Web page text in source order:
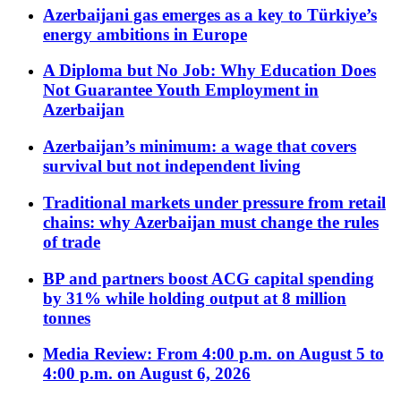
Azerbaijani gas emerges as a key to Türkiye’s
energy ambitions in Europe
A Diploma but No Job: Why Education Does
Not Guarantee Youth Employment in
Azerbaijan
Azerbaijan’s minimum: a wage that covers
survival but not independent living
Traditional markets under pressure from retail
chains: why Azerbaijan must change the rules
of trade
BP and partners boost ACG capital spending
by 31% while holding output at 8 million
tonnes
Media Review: From 4:00 p.m. on August 5 to
4:00 p.m. on August 6, 2026